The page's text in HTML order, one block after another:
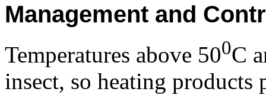
Management and
Temperatures above 500C
insect, so heating